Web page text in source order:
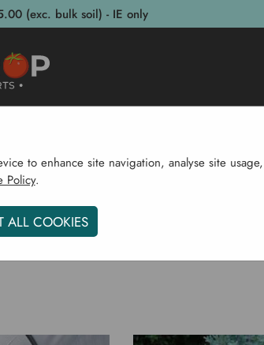
(exc. bulk soil) - IE only
to enhance site navigation, analyse site
Policy.
ALL COOKIES